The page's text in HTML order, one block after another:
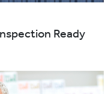
Ready